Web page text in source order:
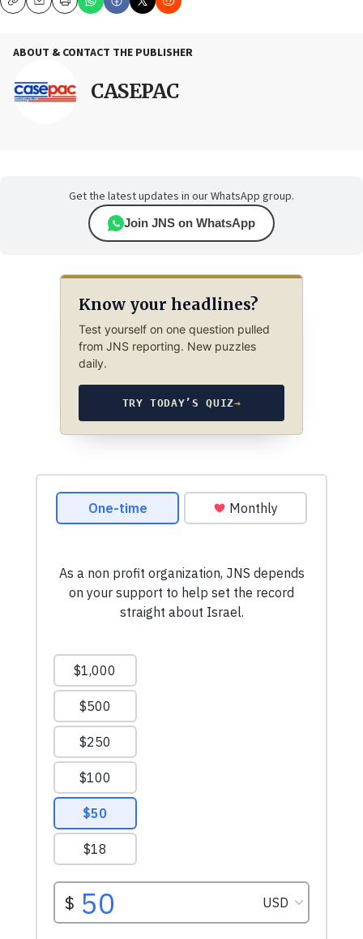
CopyEmailPrint
ABOUT & CONTACT THE PUBLISHER
CASEPAC
Get the latest updates in our WhatsApp group.
Join JNS on WhatsApp
Know your headlines?
Test yourself on one question pulled
from JNS reporting. New puzzles
daily.
TRY TODAY’S QUIZ→